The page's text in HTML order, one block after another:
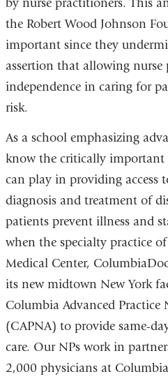
by nurse practitioners. This
the Robert Wood Johnson
important since they
assertion that allowing nurse
independence in caring for
risk.
As a school emphasizing
know the critically important
can play in providing access
diagnosis and treatment of
patients prevent illness and
when the specialty practice
Medical Center,
its new midtown New York
Columbia Advanced Practice
(CAPNA) to provide same-
care. Our NPs work in
2,000 physicians at